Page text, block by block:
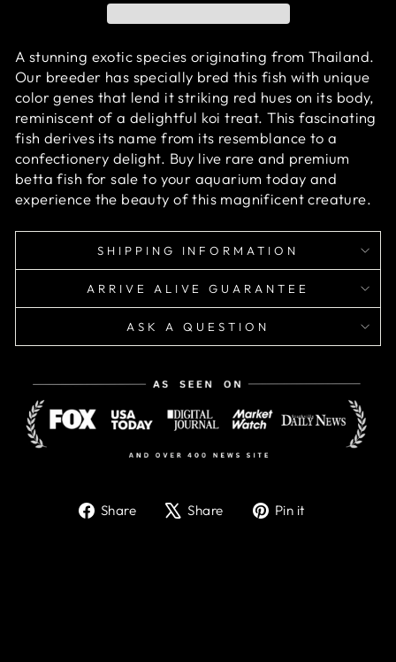
A stunning exotic species originating from Thailand.
Our breeder has specially bred this fish with unique
color genes that lend it striking red hues on its body,
reminiscent of a delightful koi treat. This fascinating
fish derives its name from its resemblance to a
confectionery delight. Buy live rare and premium
betta fish for sale to your aquarium today and
experience the beauty of this magnificent creature.
SHIPPING INFORMATION
ARRIVE ALIVE GUARANTEE
ASK A QUESTION
Share
ShareShare
TweetPin it